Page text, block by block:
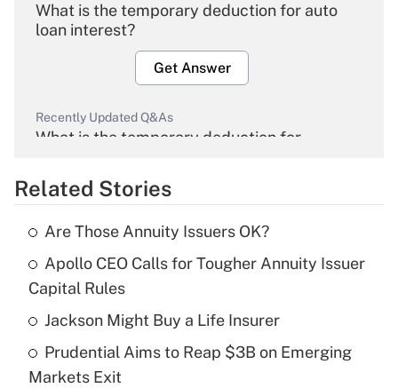
What is the temporary deduction for auto
loan interest?
Get Answer
Recently Updated Q&As
What is the temporary deduction for
Get Answer
Recently Updated Q&As
What is the temporary deduction for tip
income?
Get Answer
Recently Updated Q&As
Related Stories
Are Those Annuity Issuers OK?
Apollo CEO Calls for Tougher Annuity Issuer
Capital Rules
Jackson Might Buy a Life Insurer
Prudential Aims to Reap $3B on Emerging
Markets Exit